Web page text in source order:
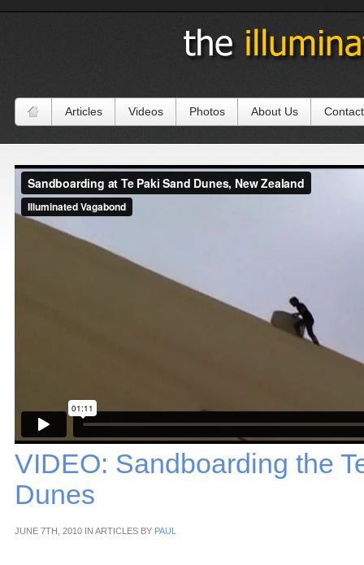
Articles Videos Photos About Us
VIDEO: Sandboarding the
Dunes
JUNE 7TH, 2010 IN ARTICLES BY PAUL